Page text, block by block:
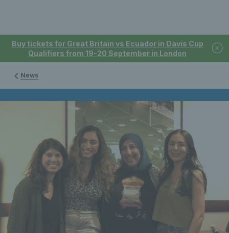
Buy tickets for Great Britain vs Ecuador in Davis Cup
Qualifiers from 19-20 September in London
News